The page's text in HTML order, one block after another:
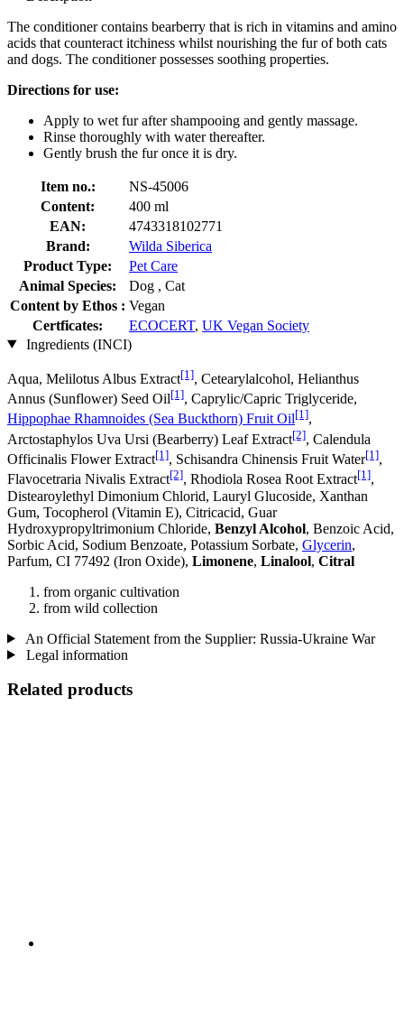
The conditioner contains bearberry that is rich in vitamins and amino
acids that counteract itchiness whilst nourishing the fur of both cats
and dogs. The conditioner possesses soothing properties.
Directions for use:
Apply to wet fur after shampooing and gently massage.
Rinse thoroughly with water thereafter.
Gently brush the fur once it is dry.
Item no.:
NS-45006
Content:
400 ml
EAN:
4743318102771
Brand:
Wilda Siberica
Product Type:
Pet Care
Animal Species:
Dog , Cat
Content by Ethos : Vegan
Certficates:
ECOCERT, UK Vegan Society
Ingredients (INCI)
Aqua, Melilotus Albus Extract[1], Cetearylalcohol, Helianthus
Annus (Sunflower) Seed Oil[1], Caprylic/Capric Triglyceride,
Hippophae Rhamnoides (Sea Buckthorn) Fruit Oil[1],
Arctostaphylos Uva Ursi (Bearberry) Leaf Extract[2], Calendula
Officinalis Flower Extract[1], Schisandra Chinensis Fruit Water[1],
Flavocetraria Nivalis Extract[2], Rhodiola Rosea Root Extract[1],
Distearoylethyl Dimonium Chlorid, Lauryl Glucoside, Xanthan
Gum, Tocopherol (Vitamin E), Citricacid, Guar
Hydroxypropyltrimonium Chloride, Benzyl Alcohol, Benzoic Acid,
Sorbic Acid, Sodium Benzoate, Potassium Sorbate, Glycerin,
Parfum, CI 77492 (Iron Oxide), Limonene, Linalool, Citral
from organic cultivation
from wild collection
An Official Statement from the Supplier: Russia-Ukraine War
Legal information
Related products